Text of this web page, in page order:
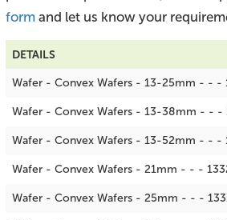
form and let us know your
DETAILS
Wafer - Convex Wafers - 13-25mm - - -
Wafer - Convex Wafers - 13-38mm - - -
Wafer - Convex Wafers - 13-52mm - - -
Wafer - Convex Wafers - 21mm - - -
Wafer - Convex Wafers - 25mm - - -